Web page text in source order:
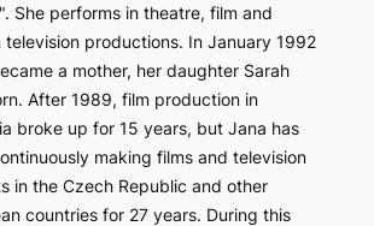
She performs in theatre, film and
television productions. In January 1992
a mother, her daughter Sarah
After 1989, film production in
broke up for 15 years, but Jana has
making films and television
in the Czech Republic and other
countries for 27 years. During this